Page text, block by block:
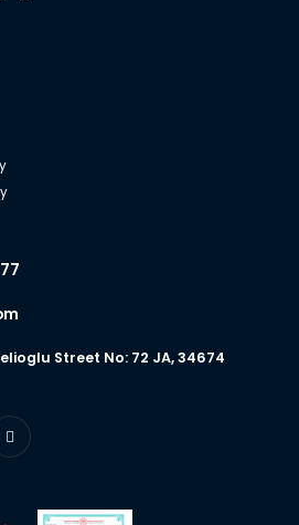
Street No: 72 JA, 34674